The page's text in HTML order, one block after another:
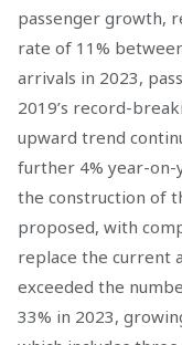
passenger growth,
rate of 11%
arrivals in 2023,
2019’s record-
upward trend
further 4% year-on-
the construction of
proposed, with
replace the current
exceeded the
33% in 2023,